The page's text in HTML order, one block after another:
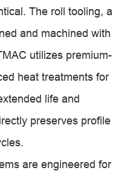
The roll tooling, a
and machined with
utilizes premium-
heat treatments for
life and
preserves profile
are engineered for